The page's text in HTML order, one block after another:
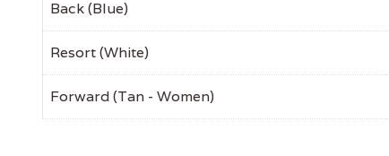
Back (Blue)
Resort (White)
Forward (Tan - Women)